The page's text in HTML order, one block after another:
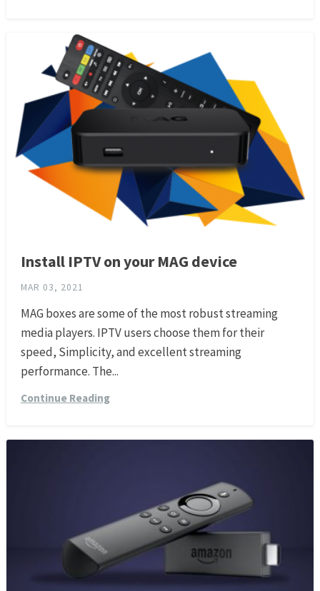
Install IPTV on your MAG device
MAR 03, 2021
MAG boxes are some of the most robust streaming
media players. IPTV users choose them for their
speed, Simplicity, and excellent streaming
performance. The...
Continue Reading